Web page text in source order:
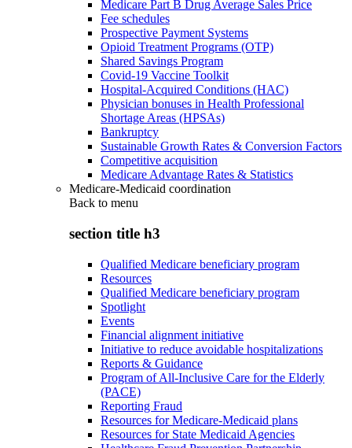
Medicare Part B Drug Average Sales Price
Fee schedules
Prospective Payment Systems
Opioid Treatment Programs (OTP)
Shared Savings Program
Covid-19 Vaccine Toolkit
Hospital-Acquired Conditions (HAC)
Physician bonuses in Health Professional
Shortage Areas (HPSAs)
Bankruptcy
Sustainable Growth Rates & Conversion Factors
Competitive acquisition
Medicare Advantage Rates & Statistics
Medicare-Medicaid coordination
Back to menu
section title h3
Qualified Medicare beneficiary program
Resources
Qualified Medicare beneficiary program
Spotlight
Events
Financial alignment initiative
Initiative to reduce avoidable hospitalizations
Reports & Guidance
Program of All-Inclusive Care for the Elderly
(PACE)
Reporting Fraud
Resources for Medicare-Medicaid plans
Resources for State Medicaid Agencies